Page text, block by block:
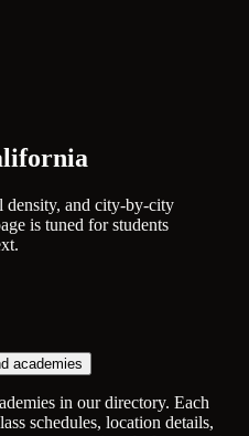
density, and city-by-city
is tuned for students
academies
in our directory. Each
schedules, location details,